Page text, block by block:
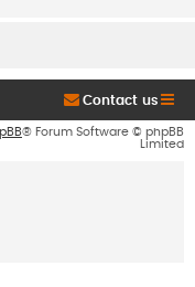
Contact us
® Forum Software © phpBB
Limited